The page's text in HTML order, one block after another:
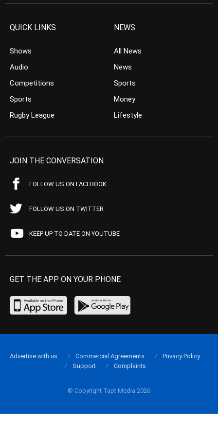
QUICK LINKS
Shows
Audio
Competitions
Sports
Rugby League
NEWS
All News
News
Sports
Money
Lifestyle
JOIN THE CONVERSATION
FOLLOW US ON FACEBOOK
FOLLOW US ON TWITTER
KEEP UP TO DATE ON YOUTUBE
GET THE APP ON YOUR PHONE
© Copyright Tapt Media 2026
Advertise with us Commercial Agreements
Privacy Policy
Support
Complaints